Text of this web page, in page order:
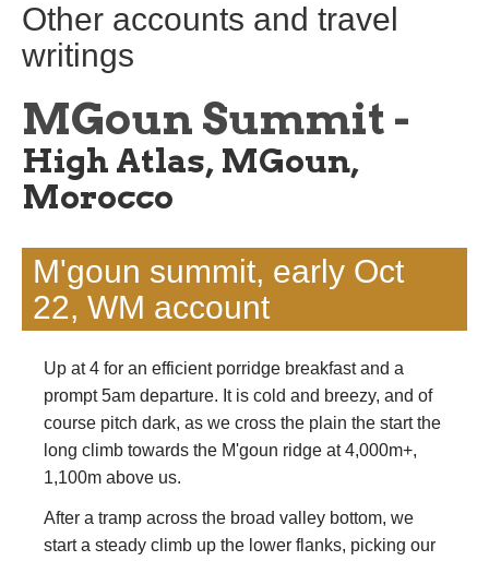
Other accounts and travel
writings
MGoun Summit -
High Atlas, MGoun,
Morocco
M'goun summit, early Oct
22, WM account
Up at 4 for an efficient porridge breakfast and a
prompt 5am departure. It is cold and breezy, and of
course pitch dark, as we cross the plain the start the
long climb towards the M'goun ridge at 4,000m+,
1,100m above us.
After a tramp across the broad valley bottom, we
start a steady climb up the lower flanks, picking our